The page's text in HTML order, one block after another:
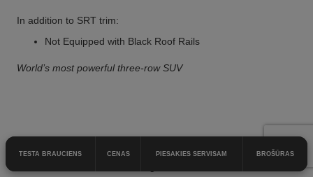
In addition to SRT trim:
Not Equipped with Black Roof Rails
World’s most powerful three-row SUV
TESTA BRAUCIENS CENAS PIESAKIES SERVISAM BROŠŪRAS